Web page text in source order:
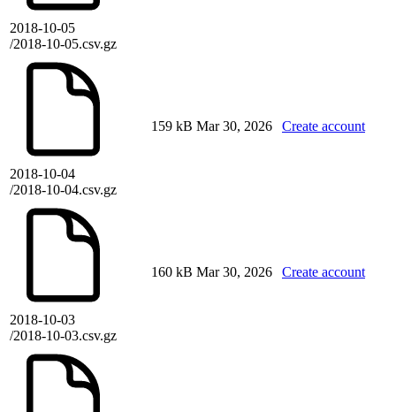
2018-10-05
/2018-10-05.csv.gz
2018-10-04
/2018-10-04.csv.gz
159 kB Mar 30, 2026 Create account
2018-10-03
/2018-10-03.csv.gz
160 kB Mar 30, 2026 Create account